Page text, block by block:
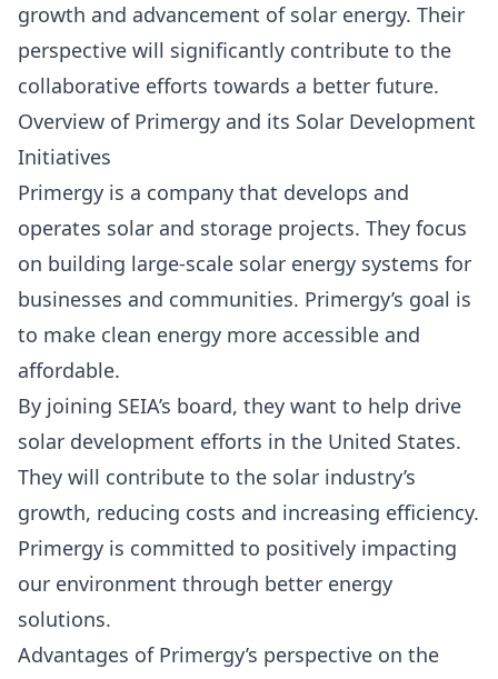
growth and advancement of solar energy. Their
perspective will significantly contribute to the
collaborative efforts towards a better future.
Overview of Primergy and its Solar Development
Initiatives
Primergy is a company that develops and
operates solar and storage projects. They focus
on building large-scale solar energy systems for
businesses and communities. Primergy’s goal is
to make clean energy more accessible and
affordable.
By joining SEIA’s board, they want to help drive
solar development efforts in the United States.
They will contribute to the solar industry’s
growth, reducing costs and increasing efficiency.
Primergy is committed to positively impacting
our environment through better energy
solutions.
Advantages of Primergy’s perspective on the